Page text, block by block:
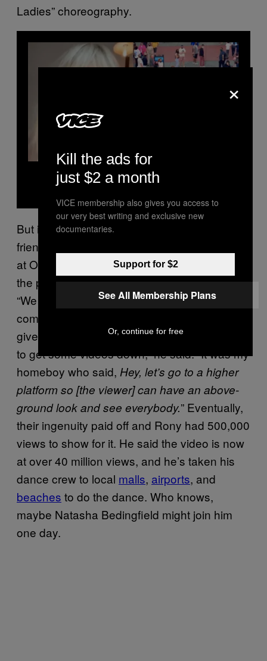
Ladies” choreography.
Read Next
Flash Mobs Are Back, Baby
But it wasn’t until he assembled a group of his
friends to start doing the dance in public, like
at Orlando’s Universal Studios, that he saw
the potential of how big his dance could get.
“We knew that there would be a lot of people
coming through Universal Studios on any
given day, so we took a weekend down there
to get some videos down,” he said. “It was my
homeboy who said, Hey, let’s go to a higher
platform so [the viewer] can have an above-
ground look and see everybody.” Eventually,
their ingenuity paid off and Rony had 500,000
views to show for it. He said the video is now
at over 40 million views, and he’s taken his
dance crew to local malls, airports, and
beaches to do the dance. Who knows,
maybe Natasha Bedingfield might join him
one day.
×
Kill the ads for
just $2 a month
VICE membership also gives you access to
our very best writing and exclusive new
documentaries.
Support for $2
See All Membership Plans
Or, continue for free